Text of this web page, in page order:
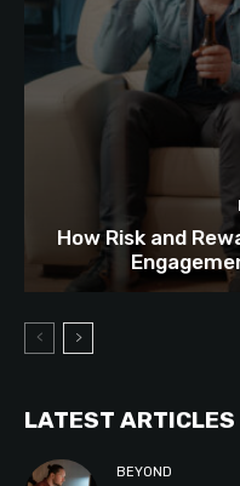
How Risk and
LATEST ARTICLES
BEYOND